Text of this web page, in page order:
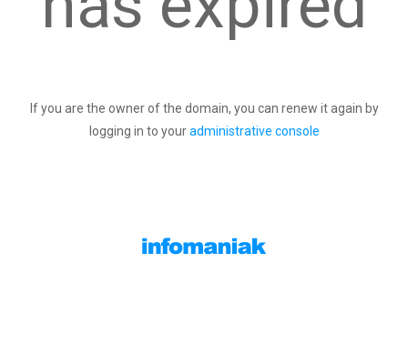
If you are the owner of the domain, you can renew it again by
logging in to youradministrative console